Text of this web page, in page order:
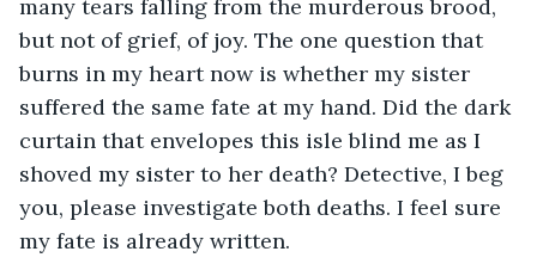
many tears falling from the murderous brood,
but not of grief, of joy. The one question that
burns in my heart now is whether my sister
suffered the same fate at my hand. Did the dark
curtain that envelopes this isle blind me as I
shoved my sister to her death? Detective, I beg
you, please investigate both deaths. I feel sure
my fate is already written.